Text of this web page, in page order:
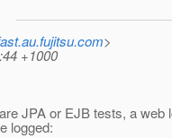
>
+1000
JPA or EJB tests, a web
logged: